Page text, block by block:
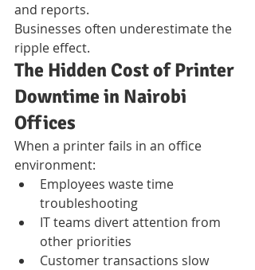
and reports.
Businesses often underestimate the
ripple effect.
The Hidden Cost of Printer
Downtime in Nairobi
Offices
When a printer fails in an office
environment:
Employees waste time
troubleshooting
IT teams divert attention from
other priorities
Customer transactions slow